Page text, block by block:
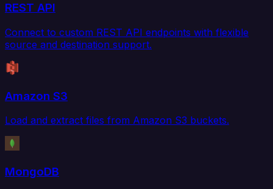
REST API
Connect to custom REST API endpoints with flexible
source and destination support.
Amazon S3
Load and extract files from Amazon S3 buckets.
MongoDB